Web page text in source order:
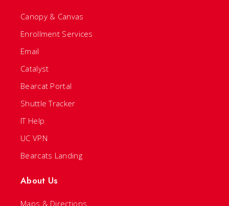
Canopy & Canvas
Enrollment Services
Email
Catalyst
Bearcat Portal
Shuttle Tracker
IT Help
UC VPN
Bearcats Landing
About Us
Maps & Directions